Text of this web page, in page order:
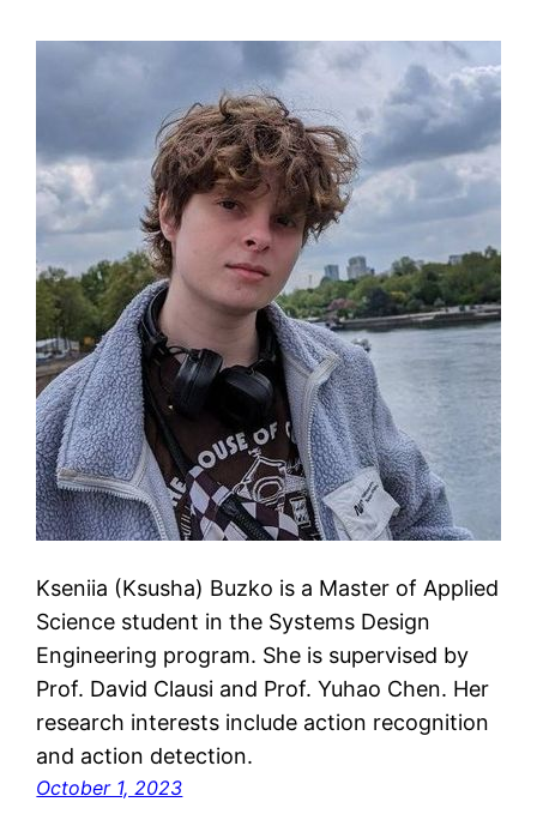
Kseniia (Ksusha) Buzko is a Master of Applied
Science student in the Systems Design
Engineering program. She is supervised by
Prof. David Clausi and Prof. Yuhao Chen. Her
research interests include action recognition
and action detection.
October 1, 2023